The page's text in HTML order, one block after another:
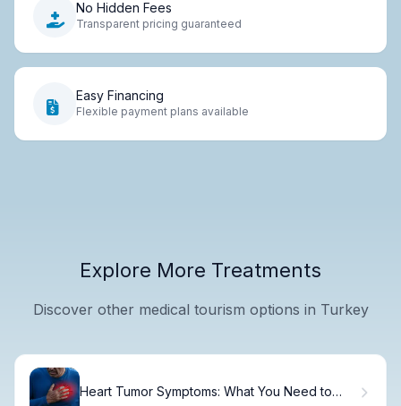
No Hidden Fees
Transparent pricing guaranteed
Easy Financing
Flexible payment plans available
Explore More Treatments
Discover other medical tourism options in Turkey
Heart Tumor Symptoms: What You Need to